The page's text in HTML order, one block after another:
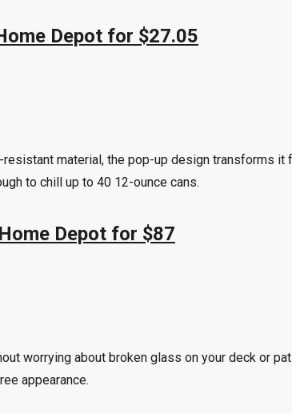
Depot for $27.05
material, the pop-up design transforms
to chill up to 40 12-ounce cans.
Depot for $87
worrying about broken glass on your deck or
appearance.